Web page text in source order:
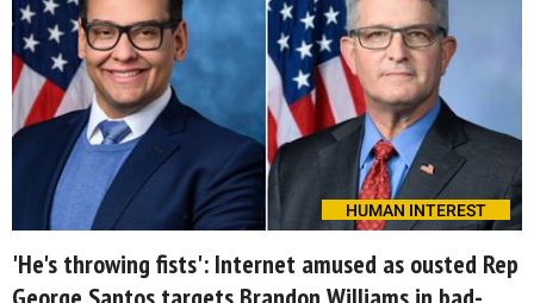
HUMAN INTEREST
'He's throwing fists': Internet amused as ousted Rep